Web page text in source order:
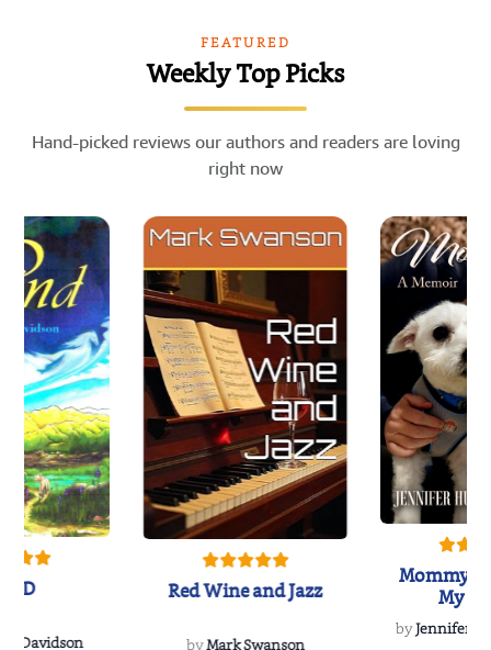
FEATURED
Weekly Top Picks
Hand-picked reviews our authors and readers are loving
right now
Davidson
Red Wine and Jazz
byMark Swanson
Mommy's
My
byJennifer